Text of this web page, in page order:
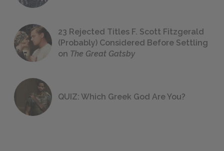
23 Rejected Titles F. Scott Fitzgerald
(Probably) Considered Before Settling
on The Great Gatsby
QUIZ: Which Greek God Are You?